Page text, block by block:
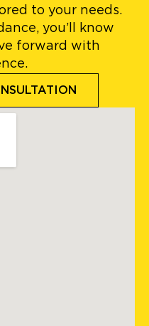
to your needs.
you’ll know
forward with